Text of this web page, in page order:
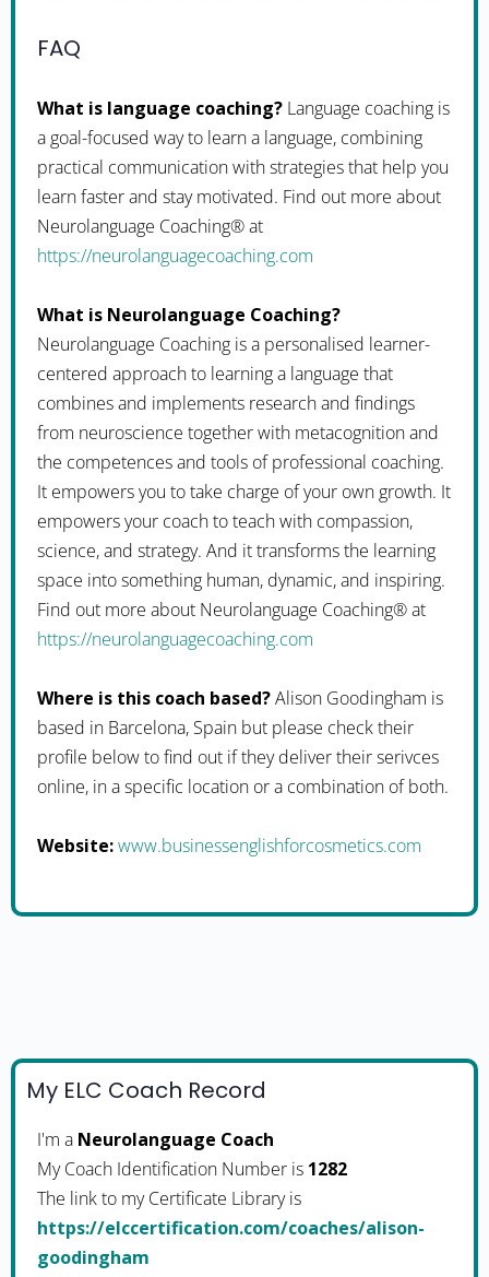
FAQ
What is language coaching? Language coaching is
a goal-focused way to learn a language, combining
practical communication with strategies that help you
learn faster and stay motivated. Find out more about
Neurolanguage Coaching® at
https://neurolanguagecoaching.com
What is Neurolanguage Coaching?
Neurolanguage Coaching is a personalised learner-
centered approach to learning a language that
combines and implements research and findings
from neuroscience together with metacognition and
the competences and tools of professional coaching.
It empowers you to take charge of your own growth. It
empowers your coach to teach with compassion,
science, and strategy. And it transforms the learning
space into something human, dynamic, and inspiring.
Find out more about Neurolanguage Coaching® at
https://neurolanguagecoaching.com
Where is this coach based?Alison Goodingham is
based in Barcelona, Spain but please check their
profile below to find out if they deliver their serivces
online, in a specific location or a combination of both.
Website:www.businessenglishforcosmetics.com
My ELC Coach Record
I'm a Neurolanguage Coach
My Coach Identification Number is 1282
The link to my Certificate Library is
https://elccertification.com/coaches/alison-
goodingham